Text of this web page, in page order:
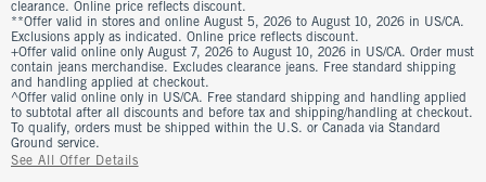
clearance. Online price reflects discount.
**Offer valid in stores and online August 5, 2026 to August 10, 2026 in US/CA.
Exclusions apply as indicated. Online price reflects discount.
+Offer valid online only August 7, 2026 to August 10, 2026 in US/CA. Order must
contain jeans merchandise. Excludes clearance jeans. Free standard shipping
and handling applied at checkout.
^Offer valid online only in US/CA. Free standard shipping and handling applied
to subtotal after all discounts and before tax and shipping/handling at checkout.
To qualify, orders must be shipped within the U.S. or Canada via Standard
Ground service.
See All Offer Details